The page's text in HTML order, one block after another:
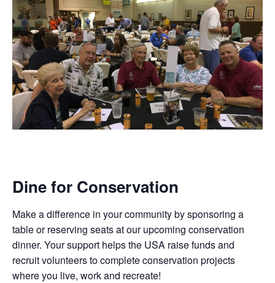
Dine for Conservation
Make a difference in your community by sponsoring a
table or reserving seats at our upcoming conservation
dinner. Your support helps the USA raise funds and
recruit volunteers to complete conservation projects
where you live, work and recreate!